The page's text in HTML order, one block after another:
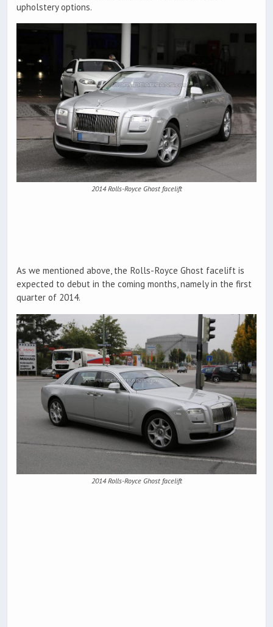
upholstery options.
2014 Rolls-Royce Ghost facelift
As we mentioned above, the Rolls-Royce Ghost facelift is
expected to debut in the coming months, namely in the first
quarter of 2014.
2014 Rolls-Royce Ghost facelift